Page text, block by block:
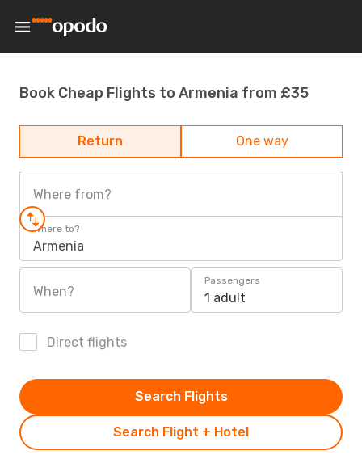
Book Cheap Flights to Armenia from £35
Return One way
Where from?
Where to?
Armenia
When?
Passengers
1 adult
Direct flights
Search Flight + Hotel
Search Flights